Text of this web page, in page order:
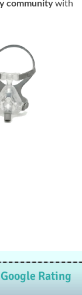
communitywith
Google Rating